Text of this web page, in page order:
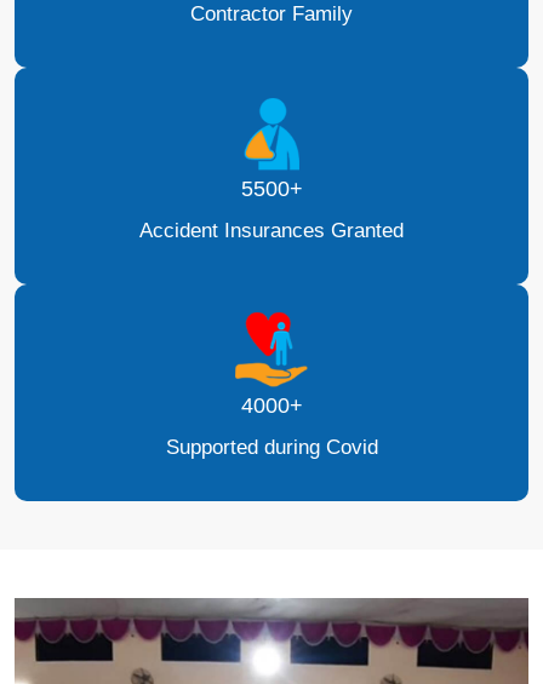
Contractor Family
5500+
Accident Insurances Granted
4000+
Supported during Covid